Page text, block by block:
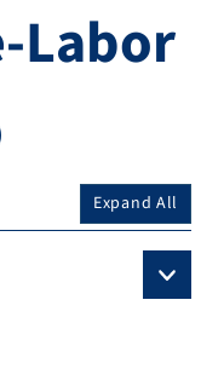
Labor
Expand All